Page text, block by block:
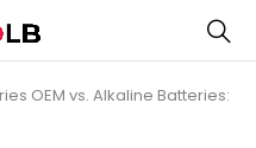
OEM vs. Alkaline Batteries: